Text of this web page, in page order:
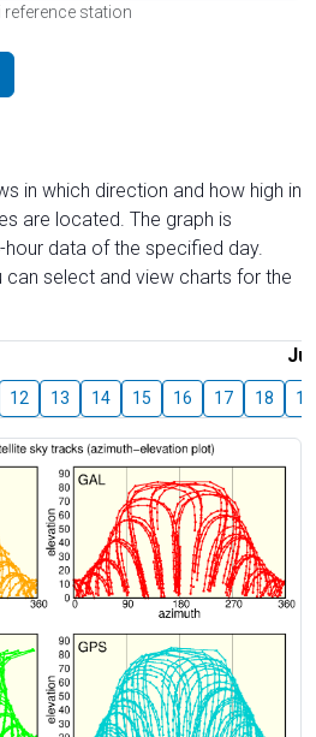
reference station
in which direction and how high in
are located. The graph is
data of the specified day.
can select and view charts for the
12 13 14 15 16 17 18 19